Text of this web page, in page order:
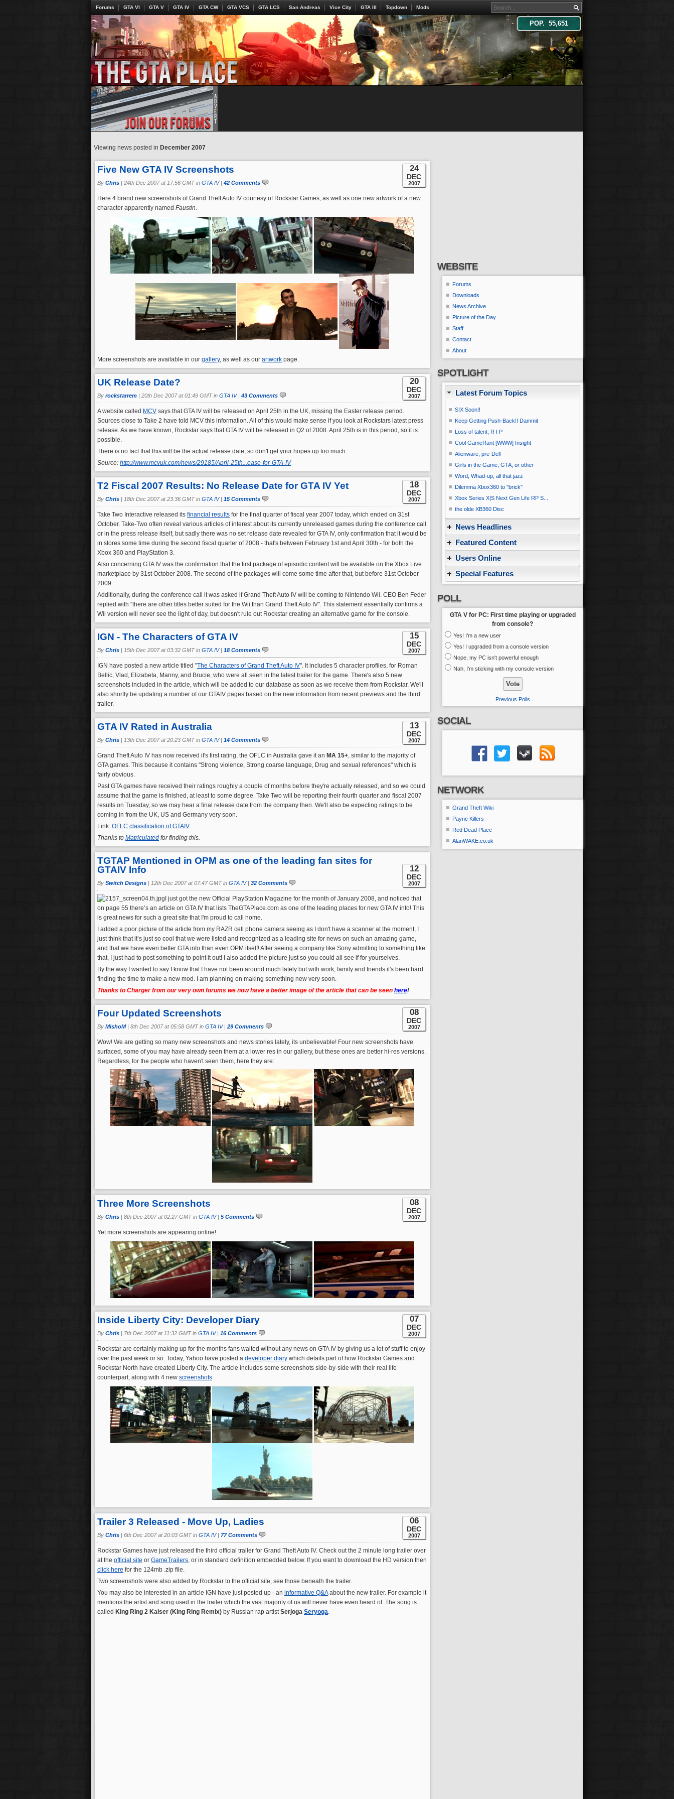
POP. 55,651
Forums GTA VI GTA V GTA IV GTA CW GTA VCS GTA LCS San Andreas Vice City GTA III Topdown Mods
Viewing news posted in December 2007
Five New GTA IV Screenshots 24
DEC
2007
By Chris | 24th Dec 2007 at 17:56 GMT in GTA IV| 42 Comments
Here 4 brand new screenshots of Grand Theft Auto IV courtesy of Rockstar Games, as well as one new artwork of a new
character apparently named Faustin.
More screenshots are available in our gallery, as well as our artwork page.
UK Release Date? 20
DEC
2007
By rockstarrem | 20th Dec 2007 at 01:49 GMT in GTA IV| 43 Comments
A website called MCV says that GTA IV will be released on April 25th in the UK, missing the Easter release period.
Sources close to Take 2 have told MCV this information. All of this would make sense if you look at Rockstars latest press
release. As we have known, Rockstar says that GTA IV will be released in Q2 of 2008. April 25th is in this period, so it is
possible.
There is no fact that this will be the actual release date, so don't get your hopes up too much.
Source: http://www.mcvuk.com/news/29185/April-25th...ease-for-GTA-IV
T2 Fiscal 2007 Results: No Release Date for GTA IV Yet 18
DEC
2007
By Chris | 18th Dec 2007 at 23:36 GMT in GTA IV| 15 Comments
Take Two Interactive released its financial results for the final quarter of fiscal year 2007 today, which ended on 31st
October. Take-Two often reveal various articles of interest about its currently unreleased games during the conference call
or in the press release itself, but sadly there was no set release date revealed for GTA IV, only confirmation that it would be
in stores some time during the second fiscal quarter of 2008 - that's between February 1st and April 30th - for both the
Xbox 360 and PlayStation 3.
Also concerning GTA IV was the confirmation that the first package of episodic content will be available on the Xbox Live
marketplace by 31st October 2008. The second of the packages will come some time after that, but before 31st October
2009.
Additionally, during the conference call it was asked if Grand Theft Auto IV will be coming to Nintendo Wii. CEO Ben Feder
replied with "there are other titles better suited for the Wii than Grand Theft Auto IV". This statement essentially confirms a
Wii version will never see the light of day, but doesn't rule out Rockstar creating an alternative game for the console.
IGN - The Characters of GTA IV 15
DEC
2007
By Chris | 15th Dec 2007 at 03:32 GMT in GTA IV| 18 Comments
IGN have posted a new article titled "The Characters of Grand Theft Auto IV". It includes 5 character profiles, for Roman
Bellic, Vlad, Elizabeta, Manny, and Brucie, who were all seen in the latest trailer for the game. There's also 5 new
screenshots included in the article, which will be added to our database as soon as we receive them from Rockstar. We'll
also shortly be updating a number of our GTAIV pages based on the new information from recent previews and the third
trailer.
GTA IV Rated in Australia 13
DEC
2007
By Chris | 13th Dec 2007 at 20:23 GMT in GTA IV| 14 Comments
Grand Theft Auto IV has now received it's first rating, the OFLC in Australia gave it an MA 15+, similar to the majority of
GTA games. This because it contains "Strong violence, Strong coarse language, Drug and sexual references" which is
fairly obvious.
Past GTA games have received their ratings roughly a couple of months before they're actually released, and so we could
assume that the game is finished, at least to some degree. Take Two will be reporting their fourth quarter and fiscal 2007
results on Tuesday, so we may hear a final release date from the company then. We'll also be expecting ratings to be
coming in from the UK, US and Germany very soon.
Link: OFLC classification of GTAIV
Thanks to Matriculated for finding this.
TGTAP Mentioned in OPM as one of the leading fan sites for
GTAIV Info
12
DEC
2007
By Switch Designs | 12th Dec 2007 at 07:47 GMT in GTA IV| 32 Comments
I just got the new Official PlayStation Magazine for the month of January 2008, and noticed that
on page 55 there’s an article on GTA IV that lists TheGTAPlace.com as one of the leading places for new GTA IV info! This
is great news for such a great site that I'm proud to call home.
I added a poor picture of the article from my RAZR cell phone camera seeing as I don't have a scanner at the moment, I
just think that it’s just so cool that we were listed and recognized as a leading site for news on such an amazing game,
and that we have even better GTA info than even OPM itself! After seeing a company like Sony admitting to something like
that, I just had to post something to point it out! I also added the picture just so you could all see if for yourselves.
By the way I wanted to say I know that I have not been around much lately but with work, family and friends it's been hard
finding the time to make a new mod. I am planning on making something new very soon.
Thanks to Charger from our very own forums we now have a better image of the article that can be seen here!
Four Updated Screenshots 08
DEC
2007
By MishoM| 8th Dec 2007 at 05:58 GMT in GTA IV| 29 Comments
Wow! We are getting so many new screenshots and news stories lately, its unbelievable! Four new screenshots have
surfaced, some of you may have already seen them at a lower res in our gallery, but these ones are better hi-res versions.
Regardless, for the people who haven't seen them, here they are:
Three More Screenshots 08
DEC
2007
By Chris 8th Dec 2007 at 02:27 GMT in GTA IV| 5 Comments
Yet more screenshots are appearing online!
Inside Liberty City: Developer Diary 07
DEC
2007
By Chris 7th Dec 2007 at 11:32 GMT in GTA IV| 16 Comments
Rockstar are certainly making up for the months fans waited without any news on GTA IV by giving us a lot of stuff to enjoy
over the past week or so. Today, Yahoo have posted a developer diary which details part of how Rockstar Games and
Rockstar North have created Liberty City. The article includes some screenshots side-by-side with their real life
counterpart, along with 4 new screenshots.
Trailer 3 Released - Move Up, Ladies 06
DEC
2007
By Chris 6th Dec 2007 at 20:03 GMT in GTA IV| 77 Comments
Rockstar Games have just released the third official trailer for Grand Theft Auto IV. Check out the 2 minute long trailer over
at the official site or GameTrailers, or in standard definition embedded below. If you want to download the HD version then
click here for the 124mb .zip file.
Two screenshots were also added by Rockstar to the official site, see those beneath the trailer.
You may also be interested in an article IGN have just posted up - an informative Q&Aabout the new trailer. For example it
mentions the artist and song used in the trailer which the vast majority of us will never have even heard of. The song is
called King Ring 2 Kaiser (King Ring Remix) by Russian rap artistSerjoga Seryoga.
WEBSITE
Forums
Downloads
News Archive
Picture of the Day
Staff
Contact
About
SPOTLIGHT
Latest Forum Topics
SIX Soon!!
Keep Getting Push-Back!! Dammit
Loss of talent; R I P
Cool GameRant [WWW] Insight
Alienware, pre-Dell
Girls in the Game, GTA, or other
Word, Whad-up, all that jazz
Dilemma Xbox360 to ''brick''
Xbox Series X|S Next Gen Life RP S...
the olde XB360 Disc
News Headlines
Featured Content
Users Online
Special Features
POLL
GTA V for PC: First time playing or upgraded
from console?
Yes! I'm a new user
Yes! I upgraded from a console version
Nope, my PC isn't powerful enough
Nah, I'm sticking with my console version
Previous Polls
SOCIAL
NETWORK
Grand Theft Wiki
Payne Killers
Red Dead Place
AlanWAKE.co.uk